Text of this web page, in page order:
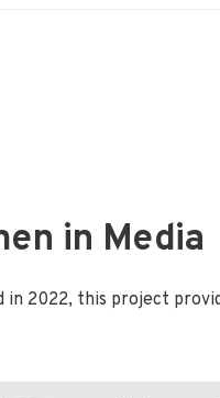
in Media
in 2022, this project